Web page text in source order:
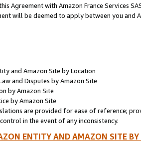
Agreement with Amazon France Services
will be deemed to apply between you and
and Amazon Site by Location
and Disputes by Amazon Site
by Amazon Site
by Amazon Site
are provided for ease of reference;
in the event of any inconsistency.
ENTITY AND AMAZON SITE